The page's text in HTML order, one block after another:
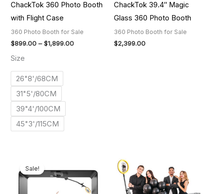
ChackTok 360 Photo Booth
with Flight Case
360 Photo Booth for Sale
$899.00 – $1,899.00
Size
26"8'/68CM
31"5'/80CM
39"4'/100CM
45"3'/115CM
ChackTok 39.4″ Magic
Glass 360 Photo Booth
360 Photo Booth for Sale
$2,399.00
Sale!
$899.00
through
$1,498.00
range:
$699.00
through
$999.00